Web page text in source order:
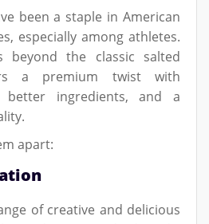
been a staple in American
especially among athletes.
beyond the classic salted
a premium twist with
better ingredients, and a
apart:
of creative and delicious